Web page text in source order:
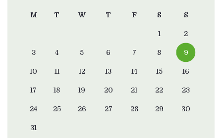
M T W T F S S
1 2
3 4 5 6 7 8 9
10 11 12 13 14 15 16
17 18 19 20 21 22 23
24 25 26 27 28 29 30
31